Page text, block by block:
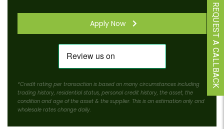
Apply Now
*Credit rating per transaction is based on many circumstances including
trading history, residential status, personal credit history, the asset, the
condition and age of the asset & the supplier. This is an estimation only and
wholesale rates change daily.
REQUEST A CALLBACK